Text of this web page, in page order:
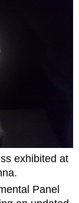
exhibited at
Panel